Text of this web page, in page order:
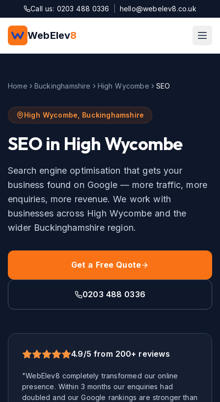
Skip to main content
Call us: 0203 488 0336 hello@webelev8.co.uk
WebElev8
Home Buckinghamshire High Wycombe SEO
High Wycombe Buckinghamshire
SEOin High Wycombe
Search engine optimisation that gets your
business found on Google — more traffic, more
enquiries, more revenue. We work with
businesses across High Wycombe and the
wider Buckinghamshireregion.
Get a Free Quote
0203 488 0336
4.9/5 from 200+ reviews
"WebElev8 completely transformed our online
presence. Within 3 months our enquiries had
doubled and our Google rankings are stronger than